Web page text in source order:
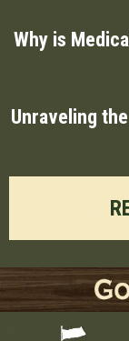
Why is
Unraveling